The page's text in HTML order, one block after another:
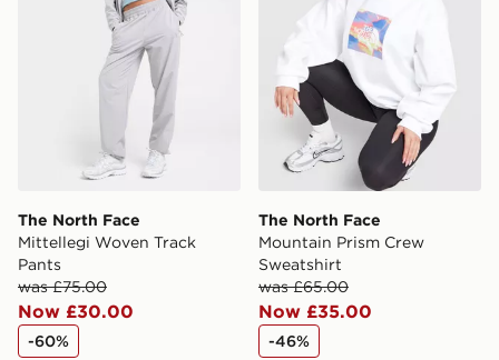
The North Face
Mittellegi Woven Track
Pants
was £75.00
Now £30.00
-60%
The North Face
Mountain Prism Crew
Sweatshirt
was £65.00
Now £35.00
-46%